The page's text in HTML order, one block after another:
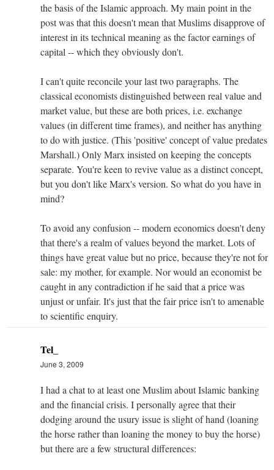
the basis of the Islamic approach. My main point in the
post was that this doesn't mean that Muslims disapprove of
interest in its technical meaning as the factor earnings of
capital -- which they obviously don't.
I can't quite reconcile your last two paragraphs. The
classical economists distinguished between real value and
market value, but these are both prices, i.e. exchange
values (in different time frames), and neither has anything
to do with justice. (This 'positive' concept of value predates
Marshall.) Only Marx insisted on keeping the concepts
separate. You're keen to revive value as a distinct concept,
but you don't like Marx's version. So what do you have in
mind?
To avoid any confusion -- modern economics doesn't deny
that there's a realm of values beyond the market. Lots of
things have great value but no price, because they're not for
sale: my mother, for example. Nor would an economist be
caught in any contradiction if he said that a price was
unjust or unfair. It's just that the fair price isn't to amenable
to scientific enquiry.
Tel_
June 3, 2009
I had a chat to at least one Muslim about Islamic banking
and the financial crisis. I personally agree that their
dodging around the usury issue is slight of hand (loaning
the horse rather than loaning the money to buy the horse)
but there are a few structural differences: